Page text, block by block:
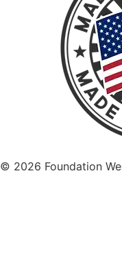
© 2026 Foundation